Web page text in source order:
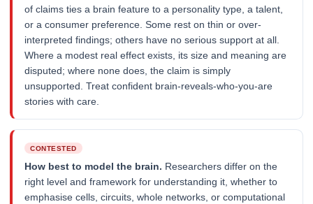
of claims ties a brain feature to a personality type, a talent,
or a consumer preference. Some rest on thin or over-
interpreted findings; others have no serious support at all.
Where a modest real effect exists, its size and meaning are
disputed; where none does, the claim is simply
unsupported. Treat confident brain-reveals-who-you-are
stories with care.
CONTESTED
How best to model the brain. Researchers differ on the
right level and framework for understanding it, whether to
emphasise cells, circuits, whole networks, or computational